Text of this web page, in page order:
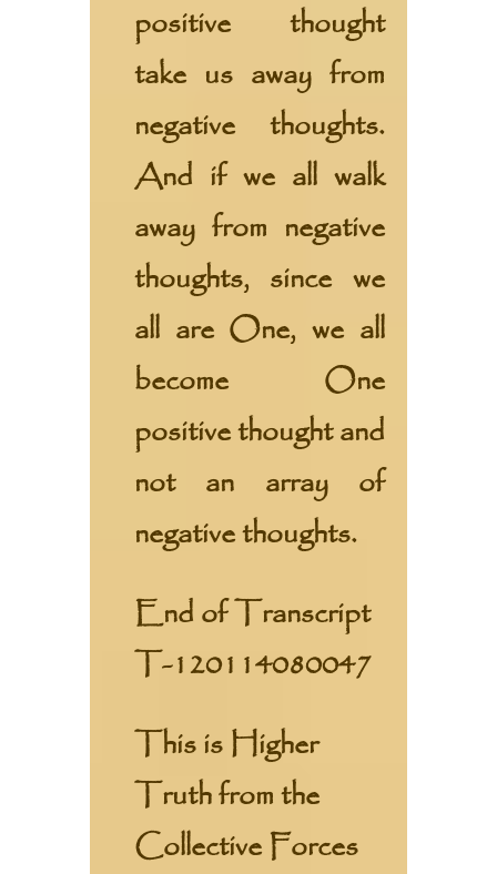
positive thought
take us away from
negative thoughts.
And if we all walk
away from negative
thoughts, since we
all are One, we all
become One
positive thought and
not an array of
negative thoughts.
End of Transcript
T-120114080047
This is Higher
Truth from the
Collective Forces